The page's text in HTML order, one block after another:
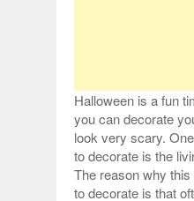
Halloween is a fun
you can decorate
look very scary.
to decorate is the
The reason why
to decorate is that